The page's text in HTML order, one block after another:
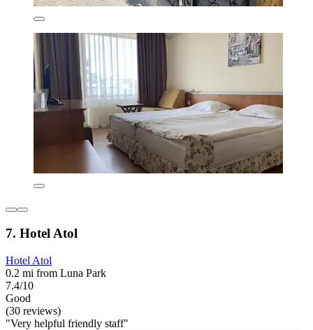
7. Hotel Atol
Hotel Atol
0.2 mi from Luna Park
7.4/10
Good
(30 reviews)
"Very helpful friendly staff"